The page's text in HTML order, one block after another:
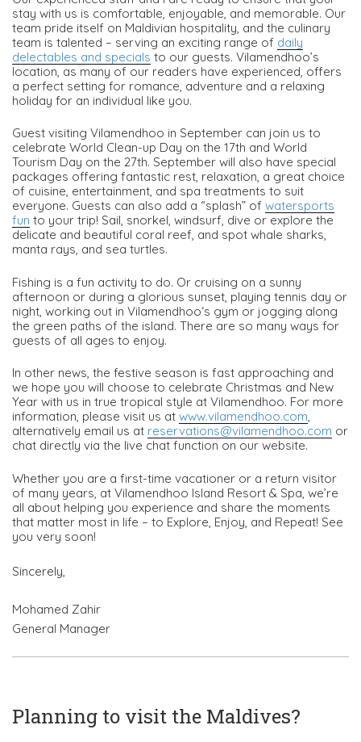
stay with us is comfortable, enjoyable, and memorable. Our
team pride itself on Maldivian hospitality, and the culinary
team is talented – serving an exciting range of daily
delectables and specials to our guests. Vilamendhoo’s
location, as many of our readers have experienced, offers
a perfect setting for romance, adventure and a relaxing
holiday for an individual like you.
Guest visiting Vilamendhoo in September can join us to
celebrate World Clean-up Day on the 17th and World
Tourism Day on the 27th. September will also have special
packages offering fantastic rest, relaxation, a great choice
of cuisine, entertainment, and spa treatments to suit
everyone. Guests can also add a “splash” of watersports
fun to your trip! Sail, snorkel, windsurf, dive or explore the
delicate and beautiful coral reef, and spot whale sharks,
manta rays, and sea turtles.
Fishing is a fun activity to do. Or cruising on a sunny
afternoon or during a glorious sunset, playing tennis day or
night, working out in Vilamendhoo‘s gym or jogging along
the green paths of the island. There are so many ways for
guests of all ages to enjoy.
In other news, the festive season is fast approaching and
we hope you will choose to celebrate Christmas and New
Year with us in true tropical style at Vilamendhoo. For more
information, please visit us at www.vilamendhoo.com,
alternatively email us at reservations@vilamendhoo.com or
chat directly via the live chat function on our website.
Whether you are a first-time vacationer or a return visitor
of many years, at Vilamendhoo Island Resort & Spa, we’re
all about helping you experience and share the moments
that matter most in life – to Explore, Enjoy, and Repeat! See
you very soon!
Sincerely,
Mohamed Zahir
General Manager
Planning to visit the Maldives?